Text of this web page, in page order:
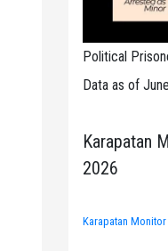
Political
Data as of
Karapatan
2026
Karapatan